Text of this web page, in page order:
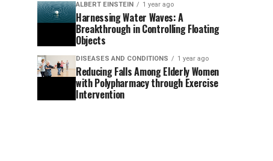
ALBERT EINSTEIN 1 year ago
Harnessing Water Waves: A
Breakthrough in Controlling Floating
Objects
DISEASES AND CONDITIONS 1 year ago
Reducing Falls Among Elderly Women
with Polypharmacy through Exercise
Intervention